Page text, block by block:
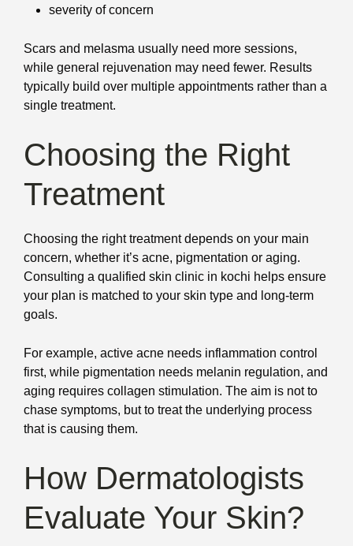
severity of concern
Scars and melasma usually need more sessions,
while general rejuvenation may need fewer. Results
typically build over multiple appointments rather than a
single treatment.
Choosing the Right
Treatment
Choosing the right treatment depends on your main
concern, whether it’s acne, pigmentation or aging.
Consulting a qualified skin clinic in kochi helps ensure
your plan is matched to your skin type and long-term
goals.
For example, active acne needs inflammation control
first, while pigmentation needs melanin regulation, and
aging requires collagen stimulation. The aim is not to
chase symptoms, but to treat the underlying process
that is causing them.
How Dermatologists
Evaluate Your Skin?